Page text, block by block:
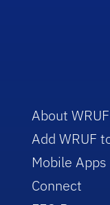
About WRUF
Add WRUF
Mobile Apps
Connect